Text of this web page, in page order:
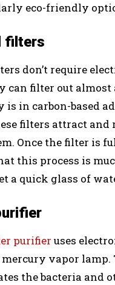
eco-friendly
filters
don’t require
can filter out
is in carbon-based
filters attract
Once the filter is
this process is
a quick glass of
purifier uses
mercury vapor
the bacteria and